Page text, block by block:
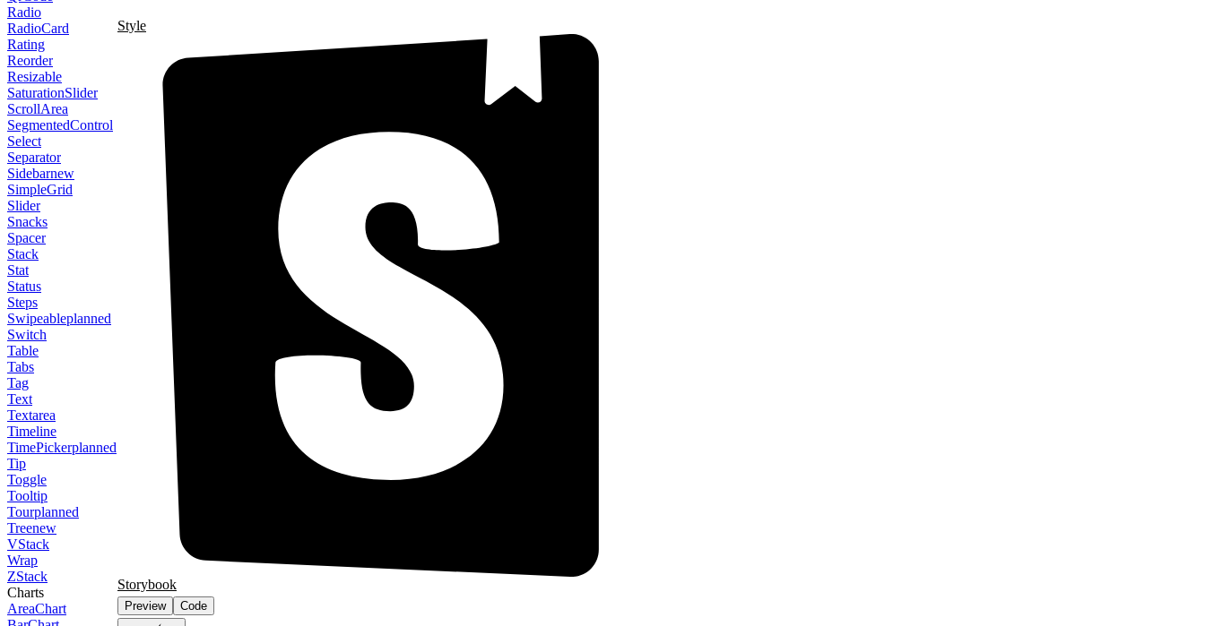
Radio
RadioCard
Rating
Reorder
Resizable
SaturationSlider
ScrollArea
SegmentedControl
Select
Separator
Sidebarnew
SimpleGrid
Slider
Snacks
Spacer
Stack
Stat
Status
Steps
Swipeableplanned
Switch
Table
Tabs
Tag
Text
Textarea
Timeline
TimePickerplanned
Tip
Toggle
Tooltip
Tourplanned
Treenew
VStack
Wrap
ZStack
Charts
AreaChart
Style
Storybook
Preview Code